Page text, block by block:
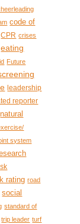
code of
CPR crises
eating
Future
leadership
reporter
natural
system
rating road
social
standard of
trip leader turf